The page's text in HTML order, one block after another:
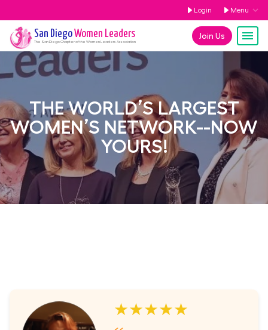
Login Menu
Join Us
San DiegoWomen Leaders
The San DiegoChapter of the Women Leaders Association
THE WORLD’S LARGEST
WOMEN’S NETWORK--NOW
YOURS!
★★★★★